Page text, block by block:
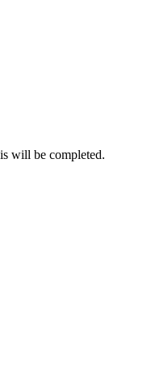
will be completed.